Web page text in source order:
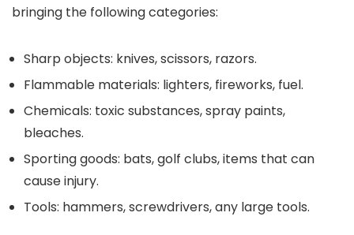
bringing the following categories:
Sharp objects: knives, scissors, razors.
Flammable materials: lighters, fireworks, fuel.
Chemicals: toxic substances, spray paints,
bleaches.
Sporting goods: bats, golf clubs, items that can
cause injury.
Tools: hammers, screwdrivers, any large tools.